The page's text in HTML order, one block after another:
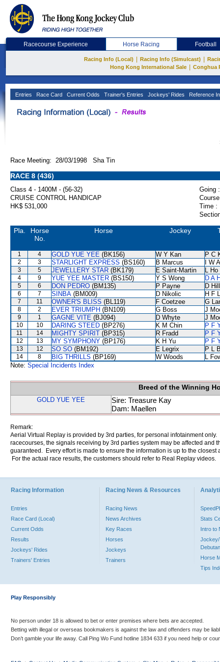
Racecourse Experience Horse Racing Football
Racing Info (Local) Racing Info (Simulcast)
Hong Kong International Sale
Conghua
Entries Race Card Current Odds Trainer's Entries Jockeys' Rides Reference
Race Meeting: 28/03/1998 Sha Tin
RACE 8 (436)
Class 4 - 1400M - (56-32)
Going :
CRUISE CONTROL HANDICAP
HK$ 531,000
Time :
Pla.
Horse
No.
Horse Jockey
1 4 GOLD YUE YEE (BK156) W Y Kan P C
2 3 STARLIGHT EXPRESS (BS160) B Marcus I W
3 5 JEWELLERY STAR (BK179) E Saint-Martin L Ho
4 9 YUE YEE MASTER (BS150) Y S Wong D A
5 6 DON PEDRO (BM135) P Payne D Hill
6 7 SINBA (BM009) D Nikolic H F
7 11 OWNER'S BLISS (BL119) F Coetzee G
8 2 EVER TRIUMPH (BN109) G Boss J
9 1 GAGNE VITE (BJ094) D Whyte J
10 10 DARING STEED (BP276) K M Chin P F
11 14 MIGHTY SPIRIT (BP315) R Fradd P F
12 13 MY SYMPHONY (BP176) K H Yu P F
13 12 SO SO (BM192) E Legrix P L
14 8 BIG THRILLS (BP169) W Woods
L
Note: Special Incidents Index
Breed of the Winning
GOLD YUE YEE
Sire: Treasure Kay
Dam: Maellen
Remark:
Aerial Virtual Replay is provided by 3rd parties, for personal infotainment
racecourses, the signals receiving by 3rd parties system may be affected and
guaranteed. Every effort is made to ensure the information is up to the
For the actual race results, the customers should refer to Real Replay videos.
Racing Information
Entries
Race Card (Local)
Current Odds
Results
Jockeys' Rides
Trainers' Entries
Racing News & Resources
Racing News
News Archives
Key Races
Horses
Jockeys
Trainers
Stats
Intro to
Jockey/
Horse
Tips
Play Responsibly
No person under 18 is allowed to bet or enter premises where bets are accepted.
Betting with illegal or overseas bookmakers is against the law and offenders may be
Don’t gamble your life away. Call Ping Wo Fund hotline 1834 633 if you need help or